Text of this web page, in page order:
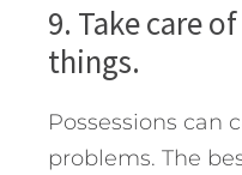
9. Take care
things.
Possessions can
problems. The